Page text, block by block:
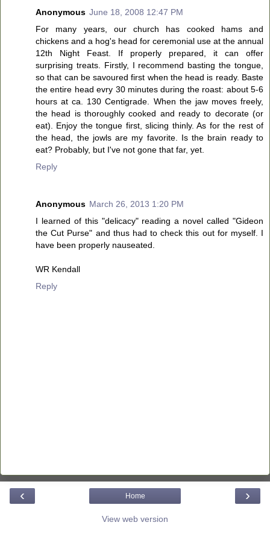
Anonymous June 18, 2008 12:47 PM
For many years, our church has cooked hams and
chickens and a hog's head for ceremonial use at the annual
12th Night Feast. If properly prepared, it can offer
surprising treats. Firstly, I recommend basting the tongue,
so that can be savoured first when the head is ready. Baste
the entire head evry 30 minutes during the roast: about 5-6
hours at ca. 130 Centigrade. When the jaw moves freely,
the head is thoroughly cooked and ready to decorate (or
eat). Enjoy the tongue first, slicing thinly. As for the rest of
the head, the jowls are my favorite. Is the brain ready to
eat? Probably, but I've not gone that far, yet.
Reply
Anonymous March 26, 2013 1:20 PM
I learned of this "delicacy" reading a novel called "Gideon
the Cut Purse" and thus had to check this out for myself. I
have been properly nauseated.
WR Kendall
Reply
‹ ›
Home
View web version